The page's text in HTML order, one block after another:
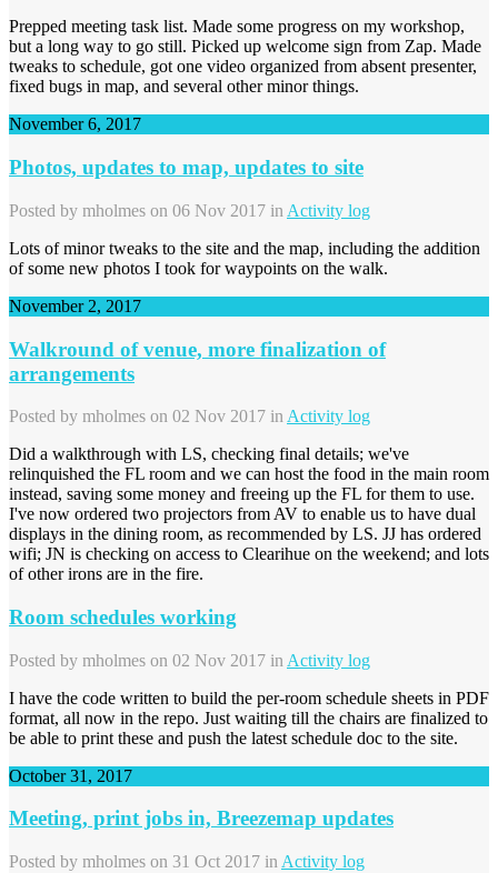
Prepped meeting task list. Made some progress on my workshop,
but a long way to go still. Picked up welcome sign from Zap. Made
tweaks to schedule, got one video organized from absent presenter,
fixed bugs in map, and several other minor things.
November 6, 2017
Photos, updates to map, updates to site
Posted by mholmes on 06 Nov 2017 in Activity log
Lots of minor tweaks to the site and the map, including the addition
of some new photos I took for waypoints on the walk.
November 2, 2017
Walkround of venue, more finalization of
arrangements
Posted by mholmes on 02 Nov 2017 in Activity log
Did a walkthrough with LS, checking final details; we've
relinquished the FL room and we can host the food in the main room
instead, saving some money and freeing up the FL for them to use.
I've now ordered two projectors from AV to enable us to have dual
displays in the dining room, as recommended by LS. JJ has ordered
wifi; JN is checking on access to Clearihue on the weekend; and lots
of other irons are in the fire.
Room schedules working
Posted by mholmes on 02 Nov 2017 in Activity log
I have the code written to build the per-room schedule sheets in PDF
format, all now in the repo. Just waiting till the chairs are finalized to
be able to print these and push the latest schedule doc to the site.
October 31, 2017
Meeting, print jobs in, Breezemap updates
Posted by mholmes on 31 Oct 2017 in Activity log